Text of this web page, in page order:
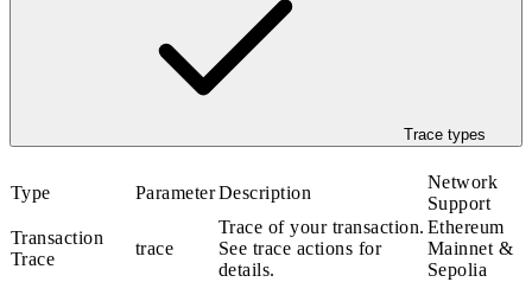
Trace types
Type ParameterDescription
Network
Support
Transaction
Trace
trace
Trace of your transaction.
See trace actions for
details.
Ethereum
Mainnet &
Sepolia